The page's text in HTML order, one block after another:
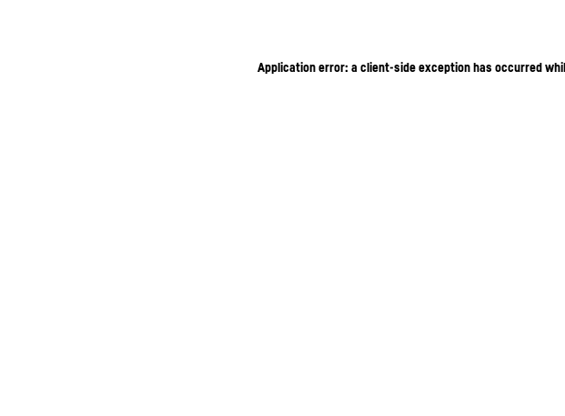
Application error: a client-side exception has occurred